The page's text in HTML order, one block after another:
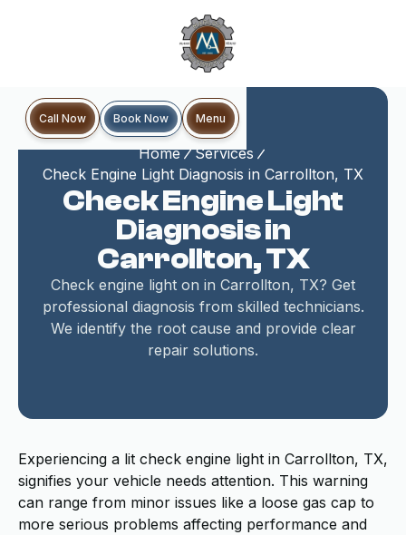
Call Now Book Now Menu
Home
Services
Check Engine Light Diagnosis in Carrollton, TX
Check Engine Light
Diagnosis in
Carrollton, TX
Check engine light on in Carrollton, TX? Get
professional diagnosis from skilled technicians.
We identify the root cause and provide clear
repair solutions.
Experiencing a lit check engine light in Carrollton, TX,
signifies your vehicle needs attention. This warning
can range from minor issues like a loose gas cap to
more serious problems affecting performance and